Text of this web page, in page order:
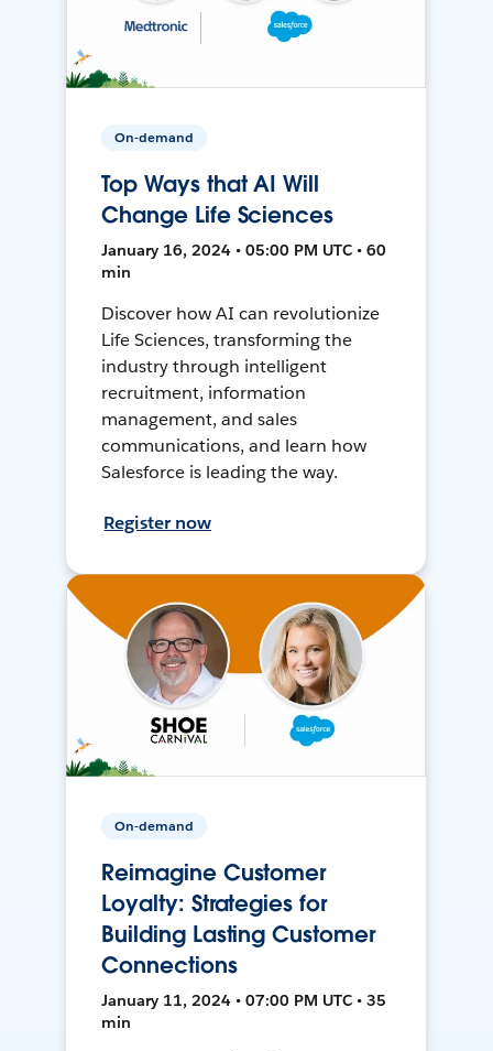
On-demand
Top Ways that AI Will
Change Life Sciences
January 16, 2024 • 05:00 PM UTC • 60
min
Discover how AI can revolutionize
Life Sciences, transforming the
industry through intelligent
recruitment, information
management, and sales
communications, and learn how
Salesforce is leading the way.
Register now
On-demand
Reimagine Customer
Loyalty: Strategies for
Building Lasting Customer
Connections
January 11, 2024 • 07:00 PM UTC • 35
min